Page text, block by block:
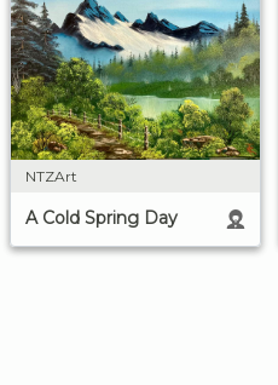
NTZArt
A Cold Spring Day